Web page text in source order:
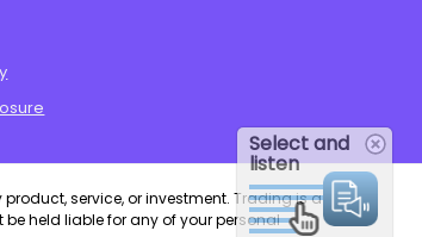
service, or investment. Trading is a
held liable for any of your personal
Select and
listen